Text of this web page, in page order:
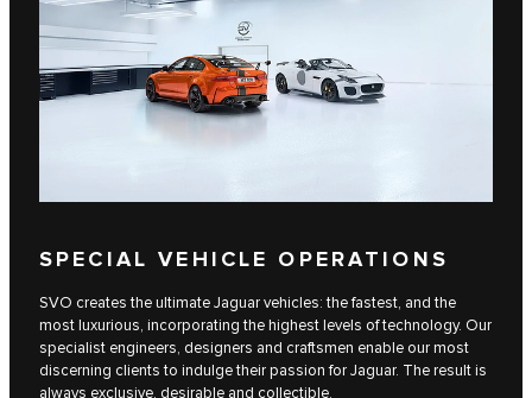
SPECIAL VEHICLE OPERATIONS
SVO creates the ultimate Jaguar vehicles: the fastest, and the
most luxurious, incorporating the highest levels of technology. Our
specialist engineers, designers and craftsmen enable our most
discerning clients to indulge their passion for Jaguar. The result is
always exclusive, desirable and collectible.